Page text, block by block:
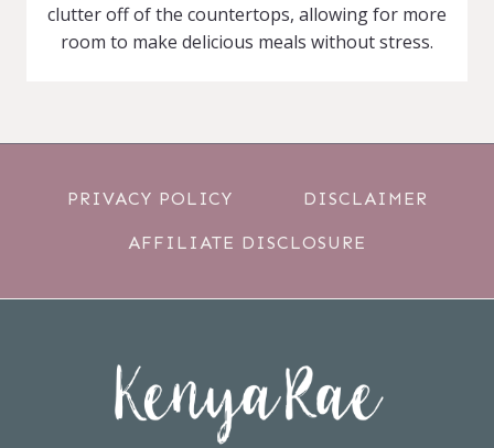
clutter off of the countertops, allowing for more
room to make delicious meals without stress.
PRIVACY POLICY DISCLAIMER
AFFILIATE DISCLOSURE